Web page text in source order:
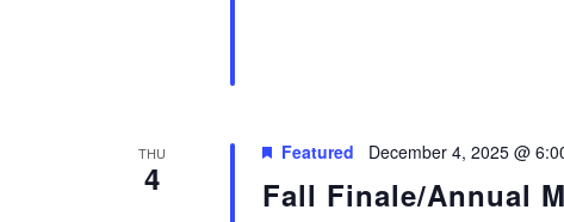
THU
4 Fall Finale/Annual
Featured December 4, 2025 @